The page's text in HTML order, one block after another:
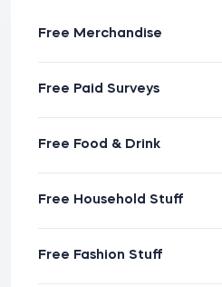
Free Merchandise
Free Paid Surveys
Free Food & Drink
Free Household Stuff
Free Fashion Stuff